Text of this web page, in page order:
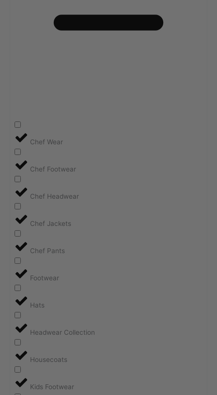
Chef Wear
Chef Footwear
Chef Headwear
Chef Jackets
Chef Pants
Footwear
Hats
Headwear Collection
Housecoats
Kids Footwear